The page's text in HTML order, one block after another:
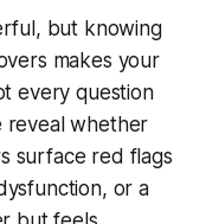
but knowing
makes your
every question
reveal whether
surface red flags
or a